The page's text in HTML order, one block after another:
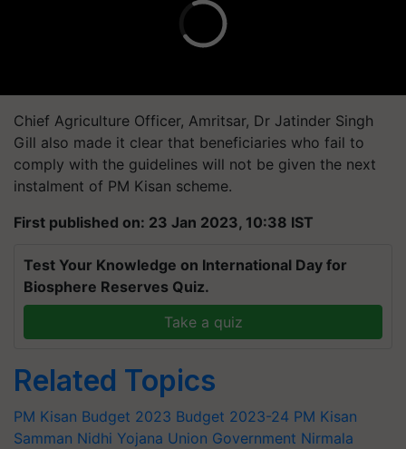
Chief Agriculture Officer, Amritsar, Dr Jatinder Singh
Gill also made it clear that beneficiaries who fail to
comply with the guidelines will not be given the next
instalment of PM Kisan scheme.
First published on: 23 Jan 2023, 10:38 IST
Test Your Knowledge on International Day for
Biosphere Reserves Quiz.
Take a quiz
Related Topics
PM Kisan Budget 2023 Budget 2023-24 PM Kisan
Samman Nidhi Yojana Union Government Nirmala